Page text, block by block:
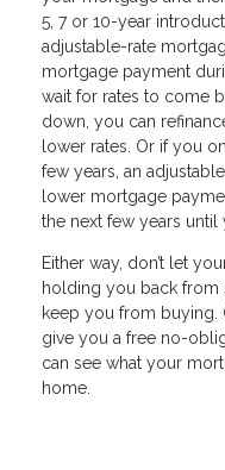
5, 7 or 10-year
adjustable-rate
mortgage payment
wait for rates to come
down, you can
lower rates. Or if you
few years, an
lower mortgage
the next few years
Either way, don’t let
holding you back from
keep you from buying.
give you a free no-
can see what your
home.